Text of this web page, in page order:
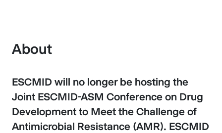
About
ESCMID will no longer be hosting the
Joint ESCMID-ASM Conference on Drug
Development to Meet the Challenge of
Antimicrobial Resistance (AMR). ESCMID